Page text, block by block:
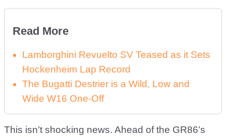
Read More
Lamborghini Revuelto SV Teased as it Sets
Hockenheim Lap Record
The Bugatti Destrier is a Wild, Low and
Wide W16 One-Off
This isn’t shocking news. Ahead of the GR86’s